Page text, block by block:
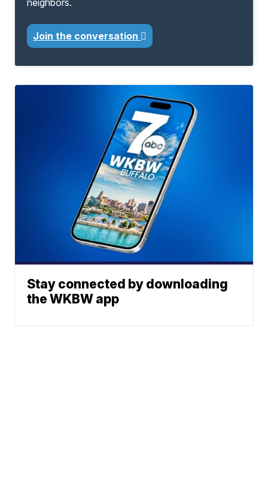
neighbors.
Join the conversation
Stay connected by downloading
the WKBW app